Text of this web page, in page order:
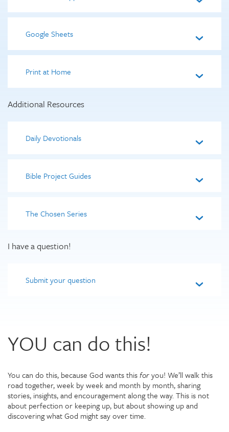
Google Sheets
Print at Home
Additional Resources
Daily Devotionals
Bible Project Guides
The Chosen Series
I have a question!
Submit your question
YOU can do this!
You can do this, because God wants thisforyou! We’ll walk this
road together, week by week and month by month, sharing
stories, insights, and encouragement along the way. This is not
about perfection or keeping up, but about showing up and
discovering what God might say over time.